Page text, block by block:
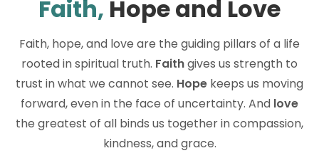
Faith, Hope and Love
Faith, hope, and love are the guiding pillars of a life
rooted in spiritual truth. Faithgives us strength to
trust in what we cannot see. Hope keeps us moving
forward, even in the face of uncertainty. And love
the greatest of all binds us together in compassion,
kindness, and grace.